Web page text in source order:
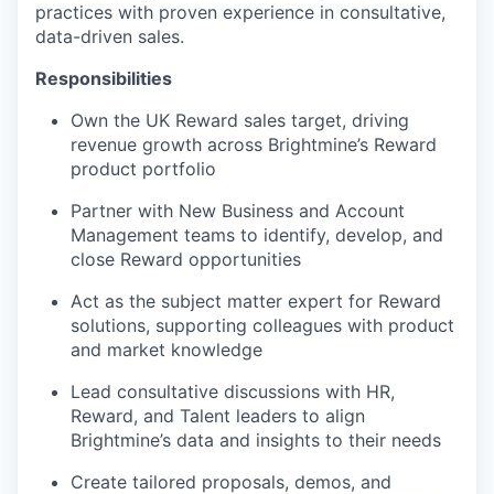
practices with proven experience in consultative,
data-driven sales.
Responsibilities
Own the UK Reward sales target, driving
revenue growth across Brightmine’s Reward
product portfolio
Partner with New Business and Account
Management teams to identify, develop, and
close Reward opportunities
Act as the subject matter expert for Reward
solutions, supporting colleagues with product
and market knowledge
Lead consultative discussions with HR,
Reward, and Talent leaders to align
Brightmine’s data and insights to their needs
Create tailored proposals, demos, and